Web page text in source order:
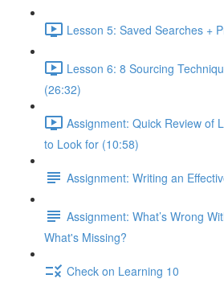
Lesson 5: Saved Searches +
Lesson 6: 8 Sourcing
(26:32)
Assignment: Quick Review of
to Look for (10:58)
Assignment: Writing an
Assignment: What’s Wrong
What's Missing?
Check on Learning 10